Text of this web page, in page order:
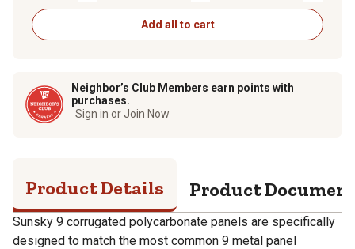
Add all to cart
Neighbor’s Club Members earn points with
purchases.
Sign in or Join Now
Product Details Product
Sunsky 9 corrugated polycarbonate panels are specifically
designed to match the most common 9 metal panel